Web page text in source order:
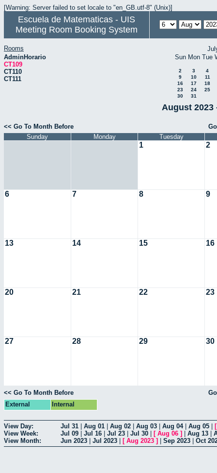
[Warning: Server failed to set locale to "en_GB.utf-8" (Unix)]
Escuela de Matematicas - UIS
Meeting Room Booking System
Rooms
AdminHorario
CT109
CT110
CT111
Sun Mon Tue
2 3
4
9
10
11
16
17
18
23
24
25
30
31
August 2023
<< Go To Month Before
Sunday
Monday Tuesday
1 2
6 7 8 9
13 14 15 16
20 21 22 23
27 28 29 30
<< Go To Month Before
External
Internal
View Day: Jul 31 Aug 01 Aug 02 Aug 03 Aug 04| Aug 05
View Week:
Jul 09 Jul 16 Jul 23 Jul 30 [ Aug 06 ] Aug 13
View Month:
Jun 2023 Jul 2023 [ Aug 2023 ] Sep 2023 Oct